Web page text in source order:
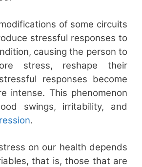
of some circuits
stressful responses to
causing the person to
stress, reshape their
responses become
intense. This phenomenon
swings, irritability, and
.
on our health depends
that is, those that are